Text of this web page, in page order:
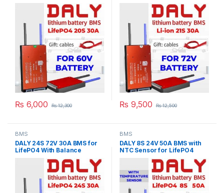
Function For Lithium iron
Phosphate Pack E-Bike
Scooter Rickshaw Battery
Pack in Pakistan
₨ 6,000 ₨12,300
For Lithium Battery Pack E-
Bike Scooter Rickshaw
Battery Pack in Pakistan
₨ 9,500 ₨12,500
BMS
DALY 24S 72V 30A BMS for
LifePO4 With Balance
Function For Lithium iron
Phosphate Pack E-Bike
Scooter Rickshaw Battery
Pack in Pakistan
BMS
DALY 8S 24V 50A BMS with
NTC Sensor for LifePO4
Battery Pack